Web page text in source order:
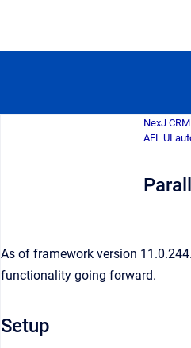
NexJ
AFL UI
As of framework version
functionality going forward.
Setup